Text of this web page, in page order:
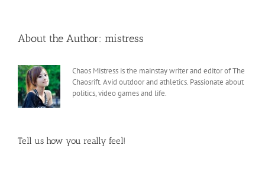
About the Author: mistress
Chaos Mistress is the mainstay writer and editor of The
Chaosrift. Avid outdoor and athletics. Passionate about
politics, video games and life.
Tell us how you really feel!